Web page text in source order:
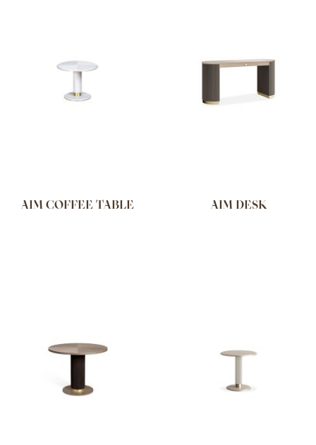
AIM COFFEE TABLE AIM DESK